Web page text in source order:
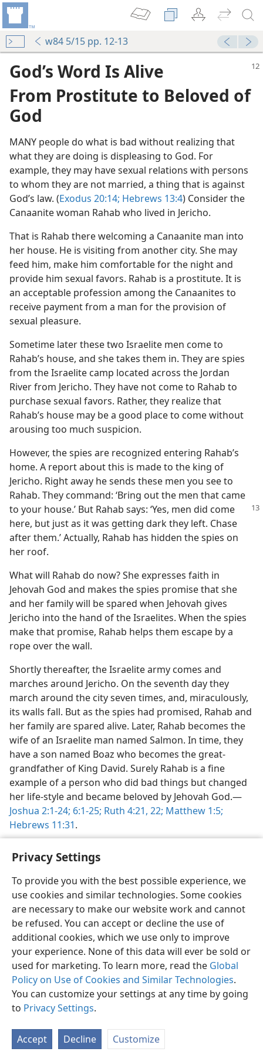
Privacy Settings
To provide you with the best possible experience, we
use cookies and similar technologies. Some cookies
are necessary to make our website work and cannot
be refused. You can accept or decline the use of
additional cookies, which we use only to improve
your experience. None of this data will ever be sold or
used for marketing. To learn more, read the Global
Policy on Use of Cookies and Similar Technologies.
You can customize your settings at any time by going
to Privacy Settings.
Accept Decline Customize
w84 5/15 pp. 12-13
Faith
God’s Word Is Alive
From Prostitute to Beloved of
God
MANY people do what is bad without realizing that
what they are doing is displeasing to God. For
example, they may have sexual relations with persons
to whom they are not married, a thing that is against
God’s law. (Exodus 20:14; Hebrews 13:4) Consider the
Canaanite woman Rahab who lived in Jericho.
That is Rahab there welcoming a Canaanite man into
her house. He is visiting from another city. She may
feed him, make him comfortable for the night and
provide him sexual favors. Rahab is a prostitute. It is
an acceptable profession among the Canaanites to
receive payment from a man for the provision of
sexual pleasure.
Sometime later these two Israelite men come to
Rahab’s house, and she takes them in. They are spies
from the Israelite camp located across the Jordan
River from Jericho. They have not come to Rahab to
purchase sexual favors. Rather, they realize that
Rahab’s house may be a good place to come without
arousing too much suspicion.
However, the spies are recognized entering Rahab’s
home. A report about this is made to the king of
Jericho. Right away he sends these men you see to
Rahab. They command: ‘Bring out the men that came
to your house.’ But Rahab says: ‘Yes, men did come
here, but just as it was getting dark they left. Chase
after them.’ Actually, Rahab has hidden the spies on
her roof.
What will Rahab do now? She expresses faith in
Jehovah God and makes the spies promise that she
and her family will be spared when Jehovah gives
Jericho into the hand of the Israelites. When the spies
make that promise, Rahab helps them escape by a
rope over the wall.
Shortly thereafter, the Israelite army comes and
marches around Jericho. On the seventh day they
march around the city seven times, and, miraculously,
its walls fall. But as the spies had promised, Rahab and
her family are spared alive. Later, Rahab becomes the
wife of an Israelite man named Salmon. In time, they
have a son named Boaz who becomes the great-
grandfather of King David. Surely Rahab is a fine
example of a person who did bad things but changed
her life-style and became beloved by Jehovah God.​—
Joshua 2:1-24; 6:1-25; Ruth 4:21, 22; Matthew 1:5;
Hebrews 11:31.
English Share Preferences
Copyright© 2026 Watch Tower Bible and Tract Society of Pennsylvania
Terms of Use Privacy Policy Privacy Settings
JW.ORG
Log In